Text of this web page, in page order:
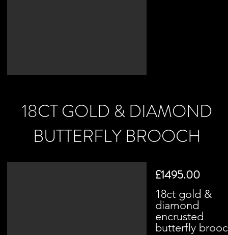
18CT GOLD & DIAMOND
BUTTERFLY BROOCH
£1495.00
18ct gold &
diamond
encrusted
butterfly